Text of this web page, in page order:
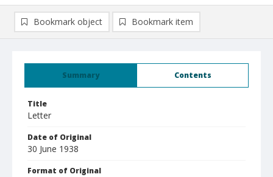
Summary Contents
Title
Letter
Date of Original
30 June 1938
Format of Original
Bookmark object Bookmark item